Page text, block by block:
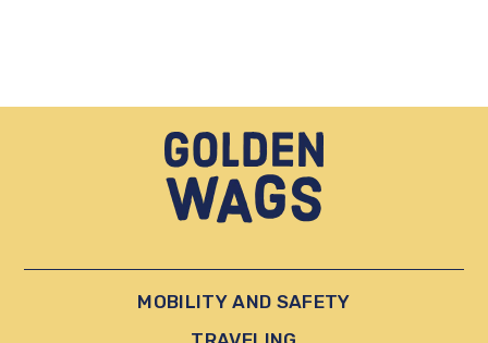
MOBILITY AND SAFETY